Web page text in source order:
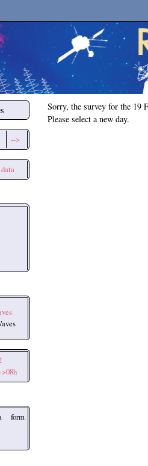
-->
form
Sorry, the survey for the 19
Please select a new day.